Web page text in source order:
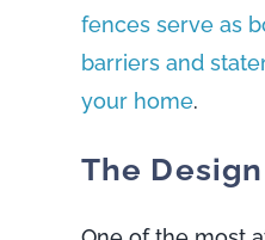
fences serve as
barriers and
your home.
The